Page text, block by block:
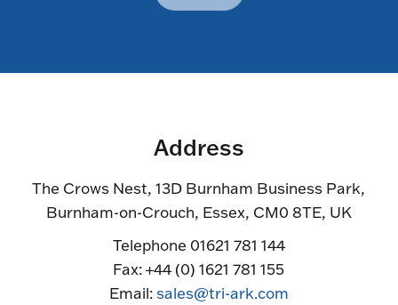
Address
The Crows Nest, 13D Burnham Business Park,
Burnham-on-Crouch, Essex, CM0 8TE, UK
Telephone 01621 781 144
Fax: +44 (0) 1621 781 155
Email:sales@tri-ark.com